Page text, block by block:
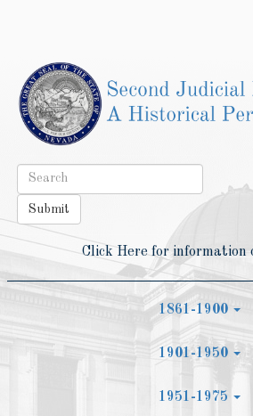
Submit
Click Here for information
1861-1900
1901-1950
1951-1975